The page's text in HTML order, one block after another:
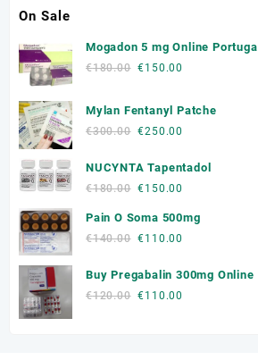
On Sale
Mogadon 5 mg Online Portugal
€180.00 Original
was:
€150.00
is:
Mylan Fentanyl Patche
€300.00 Original
was:
€300.00.
€250.00
is:
NUCYNTA Tapentadol
€180.00 Original
was:
€180.00.
€150.00
is:
Pain O Soma 500mg
€140.00 Original
was:
€140.00.
€110.00
is:
Buy Pregabalin 300mg Online
€120.00 Original
€110.00